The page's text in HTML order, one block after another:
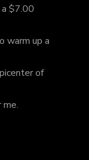
$7.00
warm up a
of